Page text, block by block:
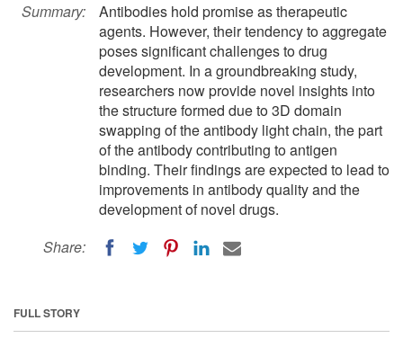
Summary:
Antibodies hold promise as therapeutic
agents. However, their tendency to aggregate
poses significant challenges to drug
development. In a groundbreaking study,
researchers now provide novel insights into
the structure formed due to 3D domain
swapping of the antibody light chain, the part
of the antibody contributing to antigen
binding. Their findings are expected to lead to
improvements in antibody quality and the
development of novel drugs.
Share:
FULL STORY